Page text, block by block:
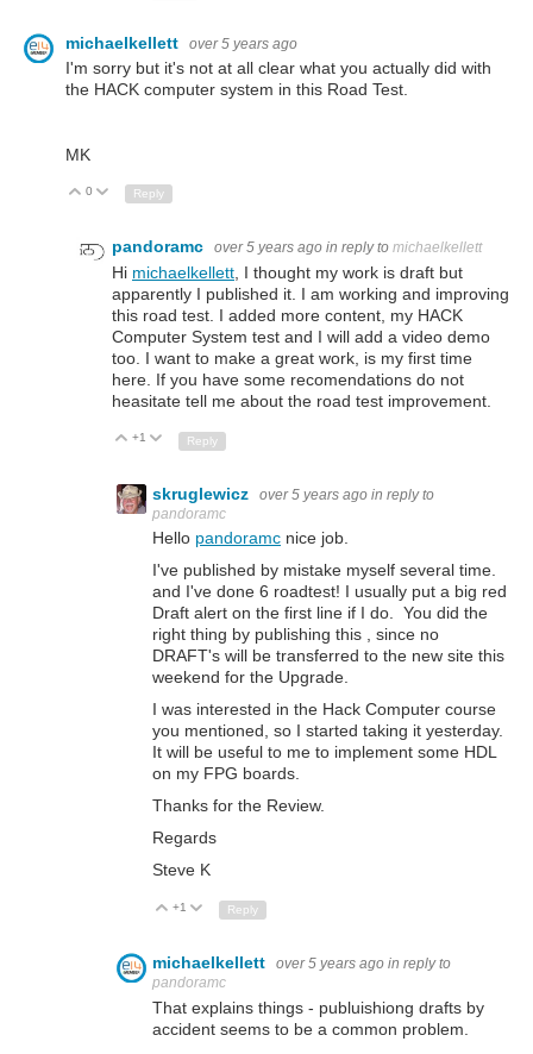
michaelkellett over 5 years ago
I'm sorry but it's not at all clear what you actually did with
the HACK computer system in this Road Test.
MK
Up
0 Down
Reply
pandoramc over 5 years ago in reply to michaelkellett
Hi michaelkellett , I thought my work is draft but
apparently I published it. I am working and improving
this road test. I added more content, my HACK
Computer System test and I will add a video demo
too. I want to make a great work, is my first time
here. If you have some recomendations do not
heasitate tell me about the road test improvement.
Up
+1 Down
Reply
skruglewicz over 5 years ago in reply to
pandoramc
Hello pandoramc nice job.
I've published by mistake myself several time.
and I've done 6 roadtest! I usually put a big red
Draft alert on the first line if I do. You did the
right thing by publishing this , since no
DRAFT's will be transferred to the new site this
weekend for the Upgrade.
I was interested in the Hack Computer course
you mentioned, so I started taking it yesterday.
It will be useful to me to implement some HDL
on my FPG boards.
Thanks for the Review.
Regards
Steve K
Up
+1 Down
Reply
michaelkellett over 5 years ago in reply to
pandoramc
That explains things - publuishiong drafts by
accident seems to be a common problem.